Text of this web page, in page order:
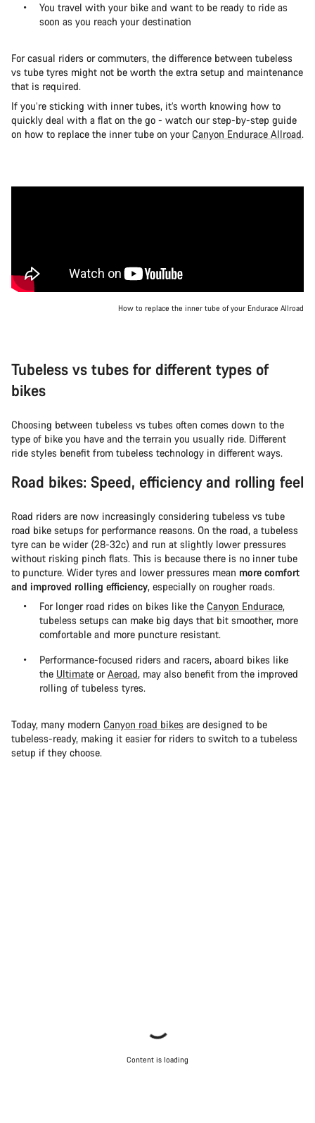
You travel with your bike and want to be ready to ride as
soon as you reach your destination
For casual riders or commuters, the difference between tubeless
vs tube tyres might not be worth the extra setup and maintenance
that is required.
If you’re sticking with inner tubes, it’s worth knowing how to
quickly deal with a flat on the go - watch our step-by-step guide
on how to replace the inner tube on your Canyon Endurace Allroad.
How to replace the inner tube of your Endurace Allroad
Tubeless vs tubes for different types of
bikes
Choosing between tubeless vs tubes often comes down to the
type of bike you have and the terrain you usually ride. Different
ride styles benefit from tubeless technology in different ways.
Road bikes: Speed, efficiency and rolling feel
Road riders are now increasingly considering tubeless vs tube
road bike setups for performance reasons. On the road, a tubeless
tyre can be wider (28-32c) and run at slightly lower pressures
without risking pinch flats. This is because there is no inner tube
to puncture. Wider tyres and lower pressures mean more comfort
and improved rolling efficiency, especially on rougher roads.
For longer road rides on bikes like the Canyon Endurace,
tubeless setups can make big days that bit smoother, more
comfortable and more puncture resistant.
Performance-focused riders and racers, aboard bikes like
the Ultimate orAeroad, may also benefit from the improved
rolling of tubeless tyres.
Today, many modern Canyon road bikes are designed to be
tubeless-ready, making it easier for riders to switch to a tubeless
setup if they choose.
Content is loading